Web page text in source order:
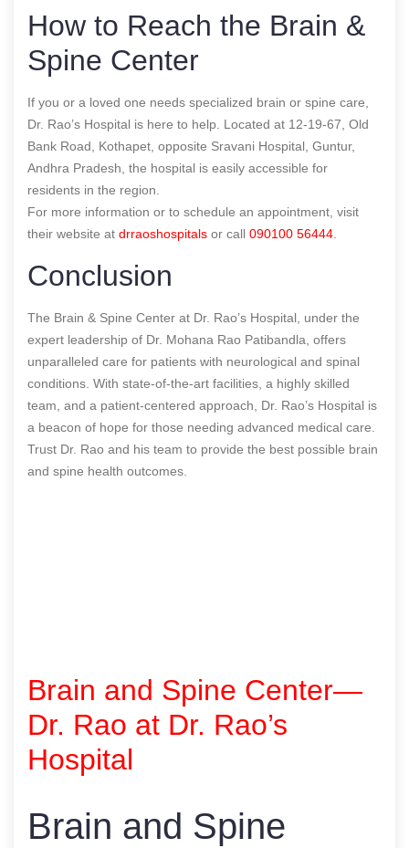
How to Reach the Brain &
Spine Center
If you or a loved one needs specialized brain or spine care,
Dr. Rao’s Hospital is here to help. Located at 12-19-67, Old
Bank Road, Kothapet, opposite Sravani Hospital, Guntur,
Andhra Pradesh, the hospital is easily accessible for
residents in the region.
For more information or to schedule an appointment, visit
their website at drraoshospitals or call 090100 56444
Conclusion
The Brain & Spine Center at Dr. Rao’s Hospital, under the
expert leadership of Dr. Mohana Rao Patibandla, offers
unparalleled care for patients with neurological and spinal
conditions. With state-of-the-art facilities, a highly skilled
team, and a patient-centered approach, Dr. Rao’s Hospital is
a beacon of hope for those needing advanced medical care.
Trust Dr. Rao and his team to provide the best possible brain
and spine health outcomes.
Brain and Spine Center—
Dr. Rao at Dr. Rao’s
Hospital
Brain and Spine